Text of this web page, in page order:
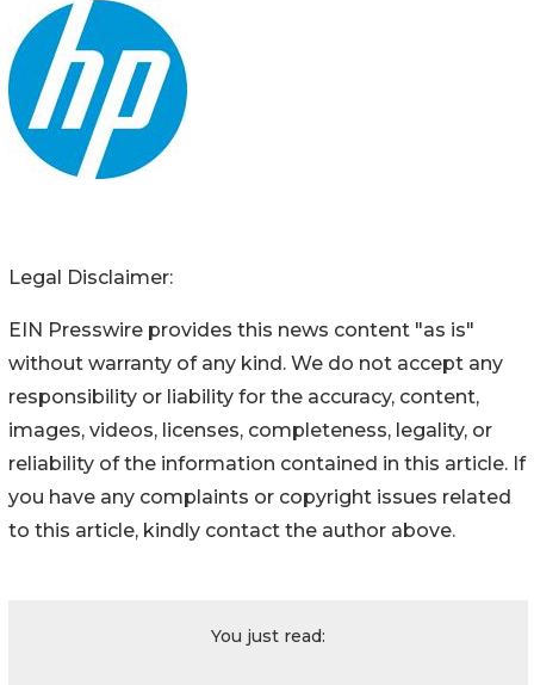
Legal Disclaimer:
EIN Presswire provides this news content "as is"
without warranty of any kind. We do not accept any
responsibility or liability for the accuracy, content,
images, videos, licenses, completeness, legality, or
reliability of the information contained in this article. If
you have any complaints or copyright issues related
to this article, kindly contact the author above.
You just read: